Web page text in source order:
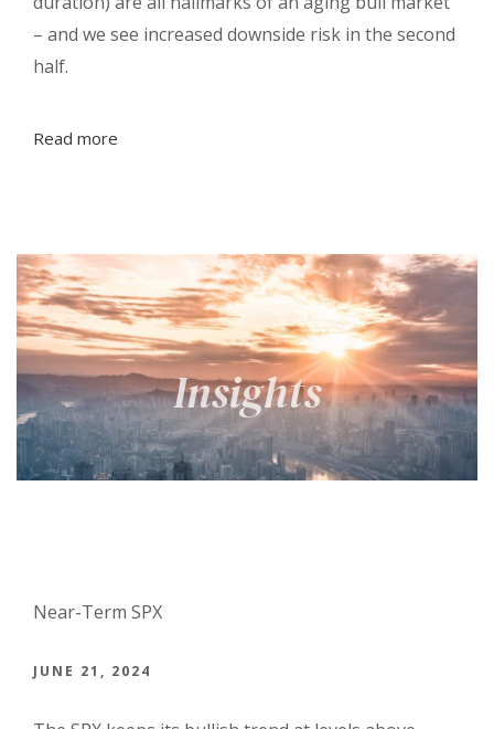
– and we see increased downside risk in the second
half.
Read more
Near-Term SPX
JUNE 21, 2024